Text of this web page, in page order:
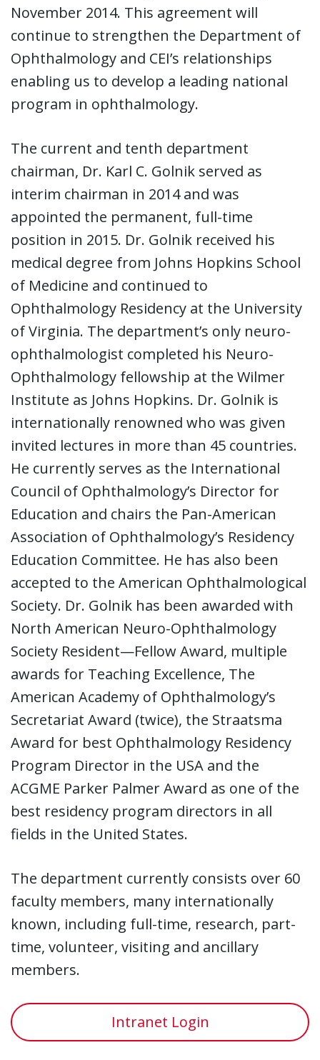
November 2014. This agreement will
continue to strengthen the Department of
Ophthalmology and CEI’s relationships
enabling us to develop a leading national
program in ophthalmology.
The current and tenth department
chairman, Dr. Karl C. Golnik served as
interim chairman in 2014 and was
appointed the permanent, full-time
position in 2015. Dr. Golnik received his
medical degree from Johns Hopkins School
of Medicine and continued to
Ophthalmology Residency at the University
of Virginia. The department’s only neuro-
ophthalmologist completed his Neuro-
Ophthalmology fellowship at the Wilmer
Institute as Johns Hopkins. Dr. Golnik is
internationally renowned who was given
invited lectures in more than 45 countries.
He currently serves as the International
Council of Ophthalmology’s Director for
Education and chairs the Pan-American
Association of Ophthalmology’s Residency
Education Committee. He has also been
accepted to the American Ophthalmological
Society. Dr. Golnik has been awarded with
North American Neuro-Ophthalmology
Society Resident—Fellow Award, multiple
awards for Teaching Excellence, The
American Academy of Ophthalmology’s
Secretariat Award (twice), the Straatsma
Award for best Ophthalmology Residency
Program Director in the USA and the
ACGME Parker Palmer Award as one of the
best residency program directors in all
fields in the United States.
The department currently consists over 60
faculty members, many internationally
known, including full-time, research, part-
time, volunteer, visiting and ancillary
members.
Intranet Login